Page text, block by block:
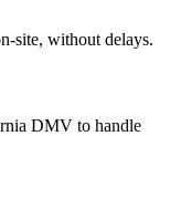
site, without delays.
DMV to handle